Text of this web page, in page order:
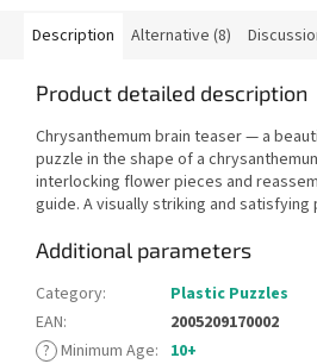
Description Alternative (8)
Product detailed description
Chrysanthemum brain teaser — a
puzzle in the shape of a
interlocking flower pieces and
guide. A visually striking and satisfying
Additional parameters
Category:
Plastic Puzzles
EAN:
2005209170002
? Minimum Age: 10+